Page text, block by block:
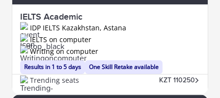
IELTS Academic
IDP IELTS Kazakhstan, Astana
Results in 1 to 5 days
IELTS on computer
Writing on computer
One Skill Retake available
Trending seats KZT 110250